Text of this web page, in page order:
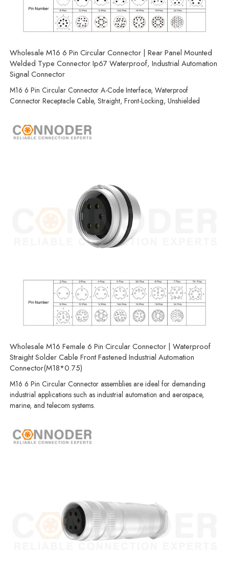
Wholesale M16 6 Pin Circular Connector | Rear Panel Mounted
Welded Type Connector Ip67 Waterproof, Industrial Automation
Signal Connector
M16 6 Pin Circular Connector A-Code Interface, Waterproof
Connector Receptacle Cable, Straight, Front-Locking, Unshielded
Wholesale M16 Female 6 Pin Circular Connector | Waterproof
Straight Solder Cable Front Fastened Industrial Automation
Connector(M18*0.75)
M16 6 Pin Circular Connector assemblies are ideal for demanding
industrial applications such as industrial automation and aerospace,
marine, and telecom systems.